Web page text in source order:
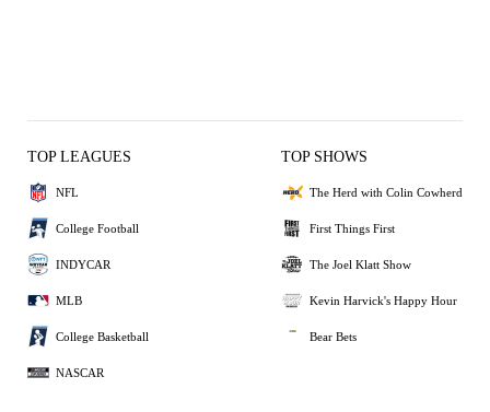
TOP LEAGUES
NFL
College Football
INDYCAR
MLB
College Basketball
NASCAR
TOP SHOWS
The Herd with Colin Cowherd
First Things First
The Joel Klatt Show
Kevin Harvick's Happy Hour
Bear Bets